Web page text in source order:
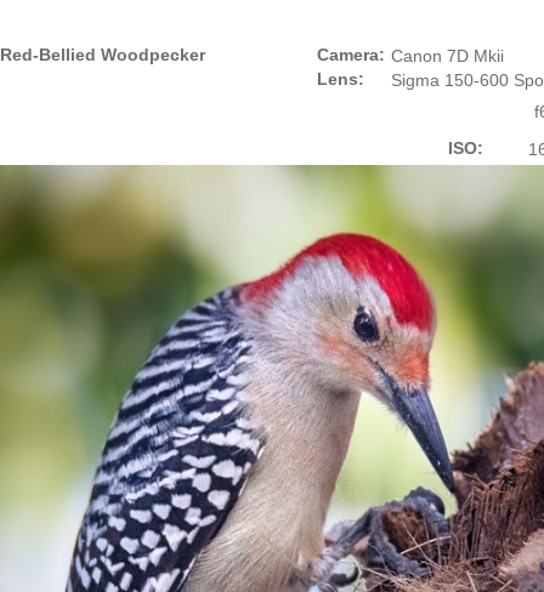
Red-Bellied Woodpecker
Camera:
Lens:
Canon 7D Mkii
Sigma 150-600
ISO: